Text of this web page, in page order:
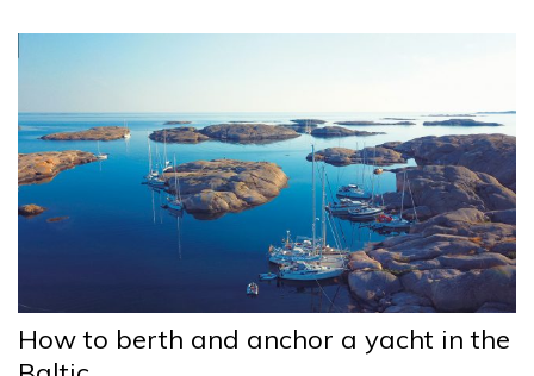
How to berth and anchor a yacht in the